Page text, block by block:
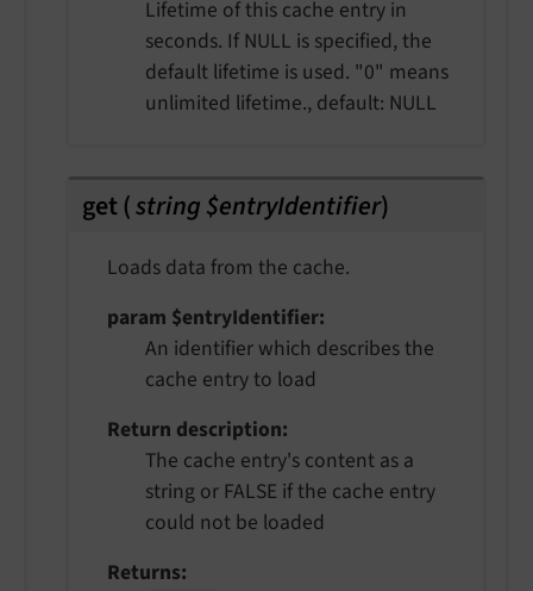
Lifetime of this cache entry in
seconds. If NULL is specified, the
default lifetime is used. "0" means
unlimited lifetime., default: NULL
get(string $entryIdentifier)
Loads data from the cache.
param $entryIdentifier
An identifier which describes the
cache entry to load
Return description
The cache entry's content as a
string or FALSE if the cache entry
could not be loaded
Returns